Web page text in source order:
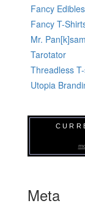
Fancy Edibles
Fancy T-
Mr.
Tarotator
Threadless
Utopia
Meta